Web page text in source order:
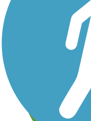
Share your trail photos